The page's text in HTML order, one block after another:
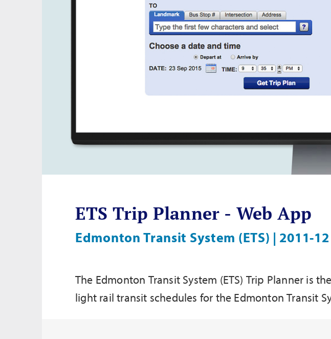
ETS Trip Planner - Web App
Edmonton Transit System (ETS) | 2011-12
The Edmonton Transit System (ETS) Trip Planner is
light rail transit schedules for the Edmonton Transit